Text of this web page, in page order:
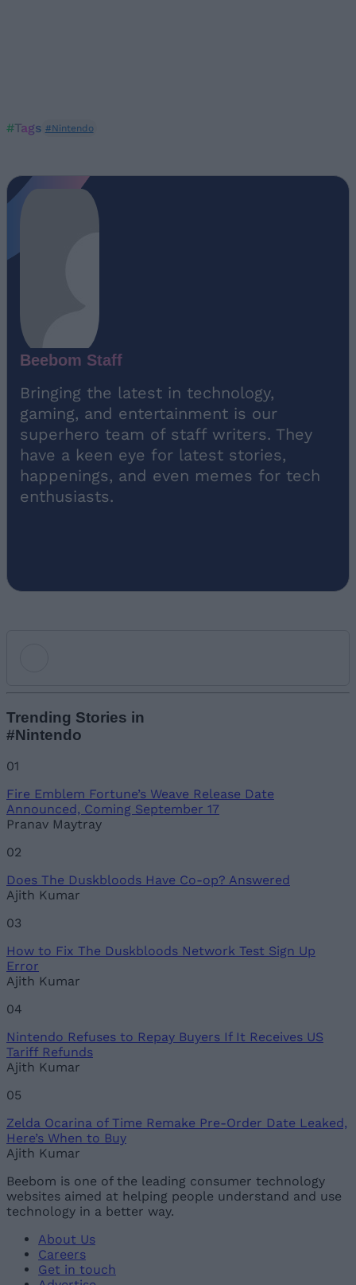
#Tags #Nintendo
Beebom Staff
Bringing the latest in technology,
gaming, and entertainment is our
superhero team of staff writers. They
have a keen eye for latest stories,
happenings, and even memes for tech
enthusiasts.
Email ID
Loading comments...
Trending Stories in
#Nintendo
01
Fire Emblem Fortune’s Weave Release Date
Announced, Coming September 17
Pranav Maytray
02
Does The Duskbloods Have Co-op? Answered
Ajith Kumar
03
How to Fix The Duskbloods Network Test Sign Up
Error
Ajith Kumar
04
Nintendo Refuses to Repay Buyers If It Receives US
Tariff Refunds
Ajith Kumar
05
Zelda Ocarina of Time Remake Pre-Order Date Leaked,
Here’s When to Buy
Ajith Kumar
Beebom is one of the leading consumer technology
websites aimed at helping people understand and use
technology in a better way.
About Us
Careers
Get in touch